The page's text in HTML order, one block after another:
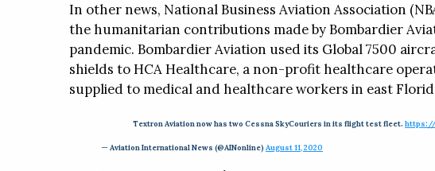
In other news, National Business Aviation Association
the humanitarian contributions made by Bombardier
pandemic. Bombardier Aviation used its Global 7500
shields to HCA Healthcare, a non-profit healthcare
supplied to medical and healthcare workers in east
Textron Aviation now has two Cessna SkyCouriers in its flight test fleet. https://
— Aviation International News (@AINonline) August 11, 2020